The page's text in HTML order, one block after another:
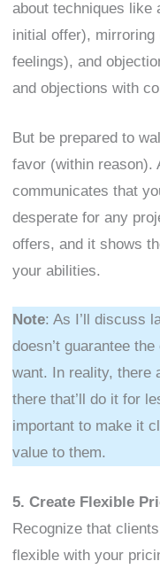
about techniques like
initial offer), mirroring
feelings), and
and objections with
But be prepared to
favor (within reason).
communicates that
desperate for any
offers, and it shows
your abilities.
Note: As I’ll discuss
doesn’t guarantee
want. In reality, there
there that’ll do it for
important to make it
value to them.
5. Create Flexible
Recognize that
flexible with your